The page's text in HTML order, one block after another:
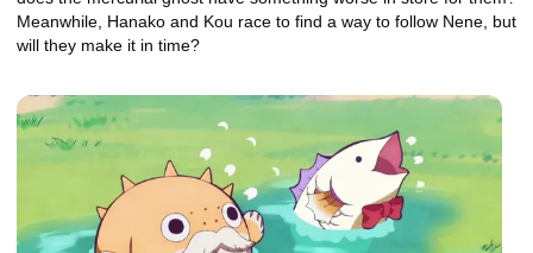
Meanwhile, Hanako and Kou race to find a way to follow Nene, but
will they make it in time?